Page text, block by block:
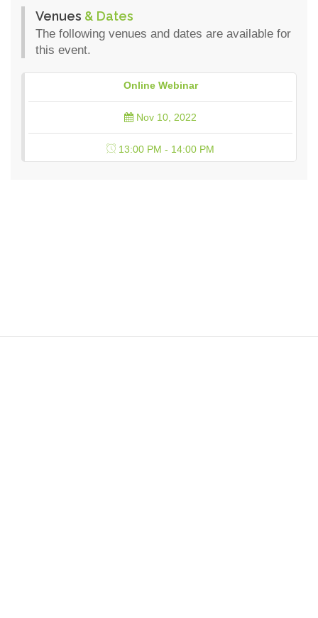
Venues & Dates
The following venues and dates are available for
this event.
Online Webinar
Nov 10, 2022
13:00 PM - 14:00 PM